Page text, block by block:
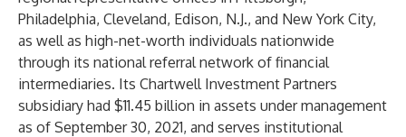
Philadelphia, Cleveland, Edison, N.J., and New York City,
as well as high-net-worth individuals nationwide
through its national referral network of financial
intermediaries. Its Chartwell Investment Partners
subsidiary had $11.45 billion in assets under management
as of September 30, 2021, and serves institutional